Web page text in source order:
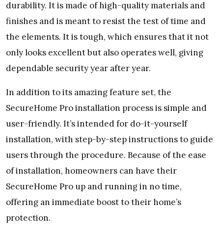
durability. It is made of high-quality materials and
finishes and is meant to resist the test of time and
the elements. It is tough, which ensures that it not
only looks excellent but also operates well, giving
dependable security year after year.
In addition to its amazing feature set, the
SecureHome Pro installation process is simple and
user-friendly. It’s intended for do-it-yourself
installation, with step-by-step instructions to guide
users through the procedure. Because of the ease
of installation, homeowners can have their
SecureHome Pro up and running in no time,
offering an immediate boost to their home’s
protection.